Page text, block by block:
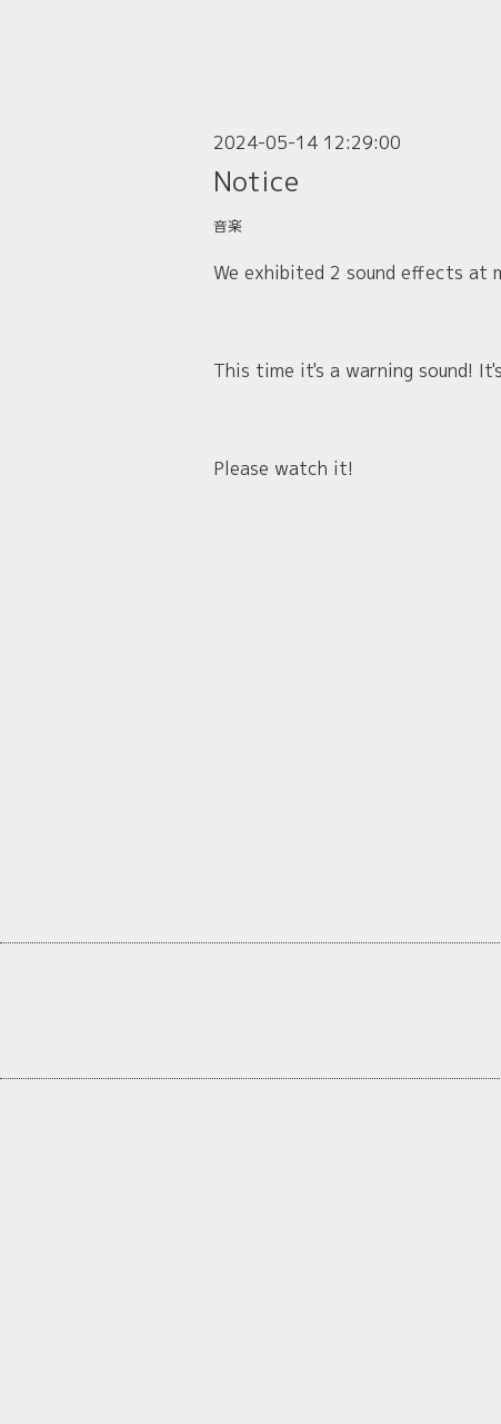
2024-05-14 12:29:00
Notice
音楽
We exhibited 2 sound effects at
This time it's a warning sound!
Please watch it!